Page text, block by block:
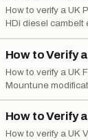
How to verify a UK
HDi diesel cambelt
How to Verify
How to verify a UK
Mountune
How to Verify
How to verify a UK